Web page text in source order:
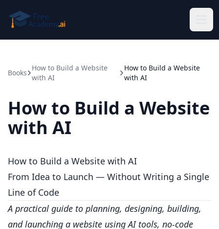
Books
How to Build a Website
with AI
How to Build a Website
with AI
How to Build a Website
with AI
How to Build a Website with AI
From Idea to Launch — Without Writing a Single
Line of Code
A practical guide to planning, designing, building,
and launching a website using AI tools, no-code